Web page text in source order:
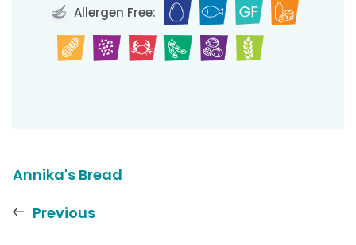
Allergen Free:
Annika's Bread
Previous